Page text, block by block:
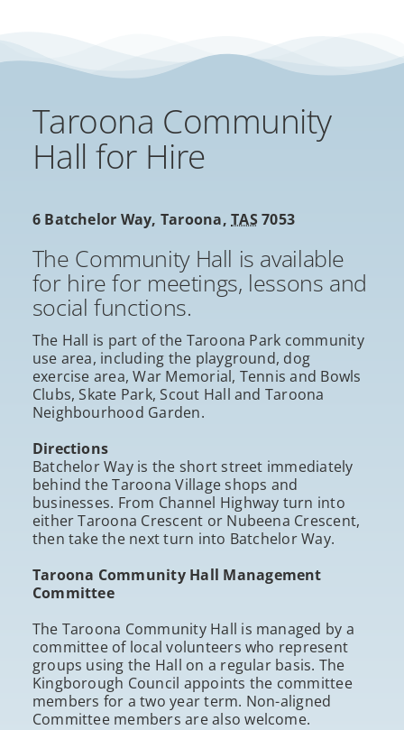
Taroona Community
Hall for Hire
6 Batchelor Way, Taroona, TAS7053
The Community Hall is available
for hire for meetings, lessons and
social functions.
The Hall is part of the Taroona Park community
use area, including the playground, dog
exercise area, War Memorial, Tennis and Bowls
Clubs, Skate Park, Scout Hall and Taroona
Neighbourhood Garden.
Directions
Batchelor Way is the short street immediately
behind the Taroona Village shops and
businesses. From Channel Highway turn into
either Taroona Crescent or Nubeena Crescent,
then take the next turn into Batchelor Way.
Taroona Community Hall Management
Committee
The Taroona Community Hall is managed by a
committee of local volunteers who represent
groups using the Hall on a regular basis. The
Kingborough Council appoints the committee
members for a two year term. Non-aligned
Committee members are also welcome.